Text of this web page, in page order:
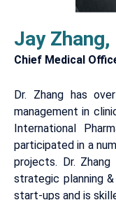
Jay Zhang,
Chief Medical
Dr. Zhang has
management in
International
participated in a
projects. Dr.
strategic planning
start-ups and is